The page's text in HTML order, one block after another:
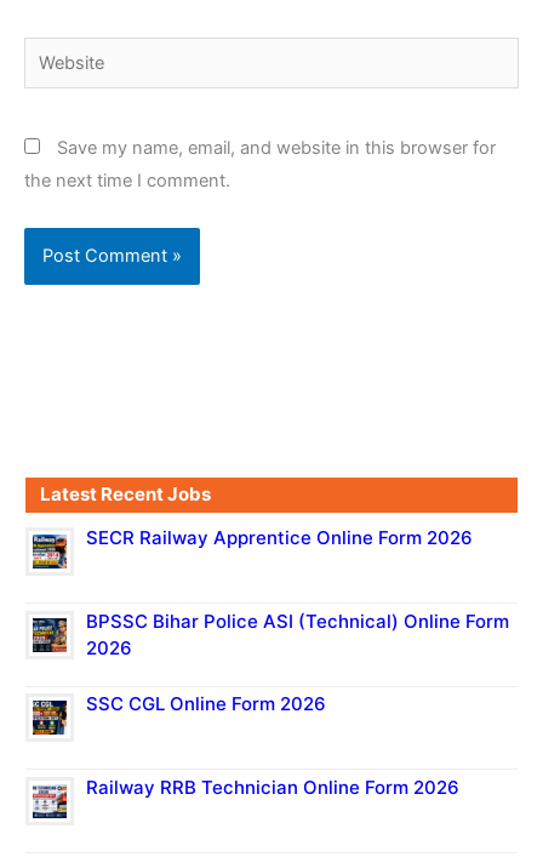
Website
Save my name, email, and website in this browser for
the next time I comment.
Latest Recent Jobs
SECR Railway Apprentice Online Form 2026
BPSSC Bihar Police ASI (Technical) Online Form
2026
SSC CGL Online Form 2026
Railway RRB Technician Online Form 2026